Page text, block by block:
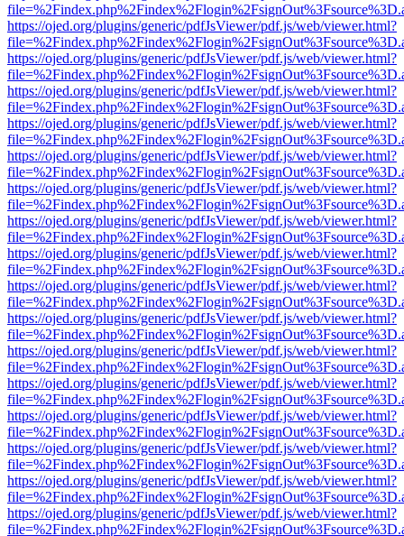
https://ojed.org/plugins/generic/pdfJsViewer/pdf.js/web/viewer.html?
https://ojed.org/plugins/generic/pdfJsViewer/pdf.js/web/viewer.html?
https://ojed.org/plugins/generic/pdfJsViewer/pdf.js/web/viewer.html?
https://ojed.org/plugins/generic/pdfJsViewer/pdf.js/web/viewer.html?
https://ojed.org/plugins/generic/pdfJsViewer/pdf.js/web/viewer.html?
https://ojed.org/plugins/generic/pdfJsViewer/pdf.js/web/viewer.html?
https://ojed.org/plugins/generic/pdfJsViewer/pdf.js/web/viewer.html?
https://ojed.org/plugins/generic/pdfJsViewer/pdf.js/web/viewer.html?
https://ojed.org/plugins/generic/pdfJsViewer/pdf.js/web/viewer.html?
https://ojed.org/plugins/generic/pdfJsViewer/pdf.js/web/viewer.html?
https://ojed.org/plugins/generic/pdfJsViewer/pdf.js/web/viewer.html?
https://ojed.org/plugins/generic/pdfJsViewer/pdf.js/web/viewer.html?
https://ojed.org/plugins/generic/pdfJsViewer/pdf.js/web/viewer.html?
https://ojed.org/plugins/generic/pdfJsViewer/pdf.js/web/viewer.html?
https://ojed.org/plugins/generic/pdfJsViewer/pdf.js/web/viewer.html?
https://ojed.org/plugins/generic/pdfJsViewer/pdf.js/web/viewer.html?